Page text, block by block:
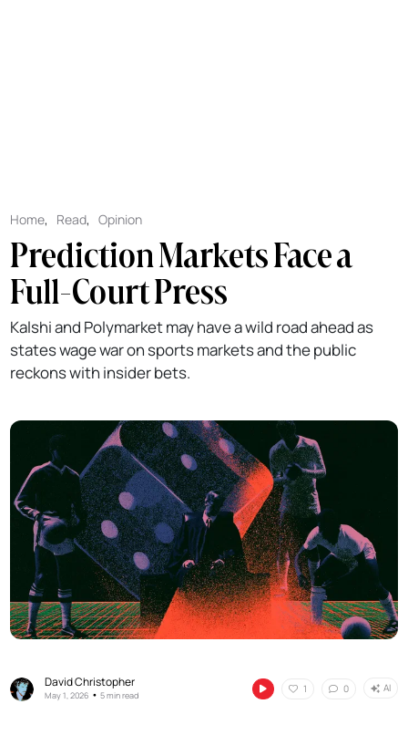
Home, Read,Opinion
Prediction Markets Face a
Full-Court Press
Kalshi and Polymarket may have a wild road ahead as
states wage war on sports markets and the public
reckons with insider bets.
David Christopher
May 1, 2026 •5 min read
1 0 AI